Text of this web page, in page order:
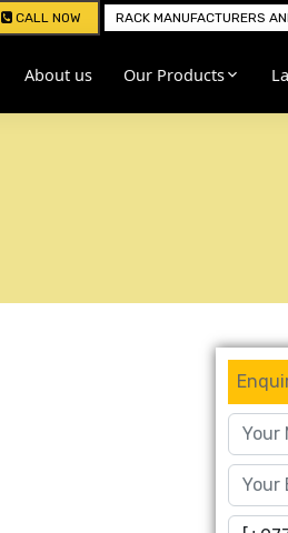
CALL NOW RACK MANUFACTURERS
About us Our Products